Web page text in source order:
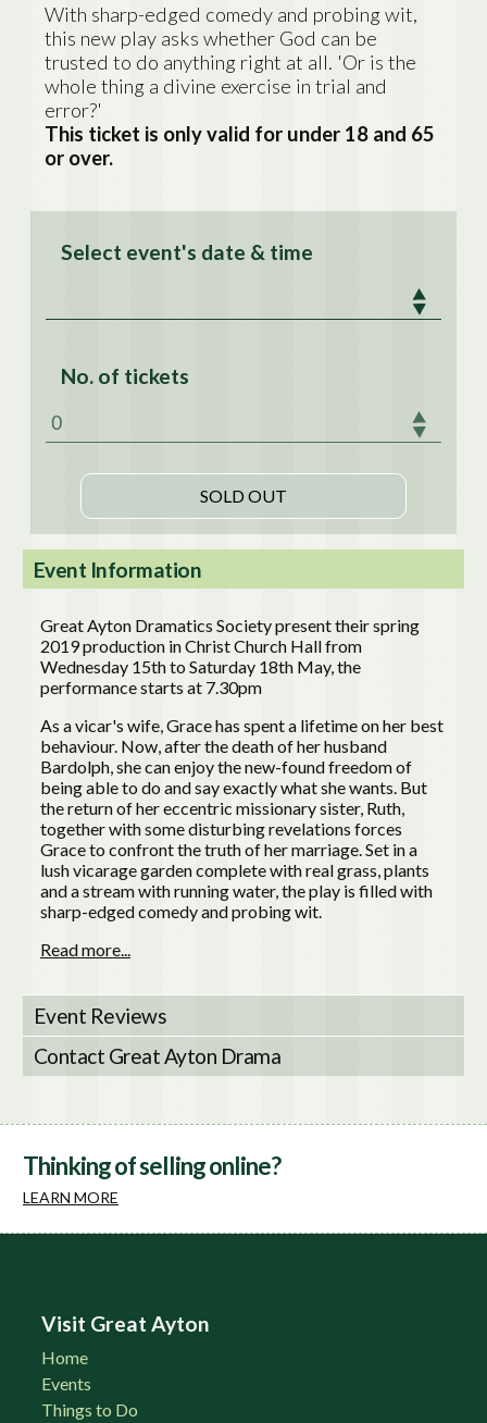
With sharp-edged comedy and probing wit,
this new play asks whether God can be
trusted to do anything right at all. 'Or is the
whole thing a divine exercise in trial and
error?'
This ticket is only valid for under 18 and 65
or over.
Select event's date & time
No. of tickets
Event Information
Great Ayton Dramatics Society present their spring
2019 production in Christ Church Hall from
Wednesday 15th to Saturday 18th May, the
performance starts at 7.30pm
As a vicar's wife, Grace has spent a lifetime on her best
behaviour. Now, after the death of her husband
Bardolph, she can enjoy the new-found freedom of
being able to do and say exactly what she wants. But
the return of her eccentric missionary sister, Ruth,
together with some disturbing revelations forces
Grace to confront the truth of her marriage. Set in a
lush vicarage garden complete with real grass, plants
and a stream with running water, the play is filled with
sharp-edged comedy and probing wit.
Read more...
Event Reviews
Contact Great Ayton Drama
Thinking of selling online?
LEARN MORE
Visit Great Ayton
Home
Events
Things to Do